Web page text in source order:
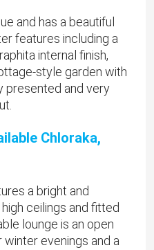
and has a beautiful
features including a
internal finish,
style garden with
presented and very
Chloraka,
a bright and
ceilings and fitted
lounge is an open
evenings and a